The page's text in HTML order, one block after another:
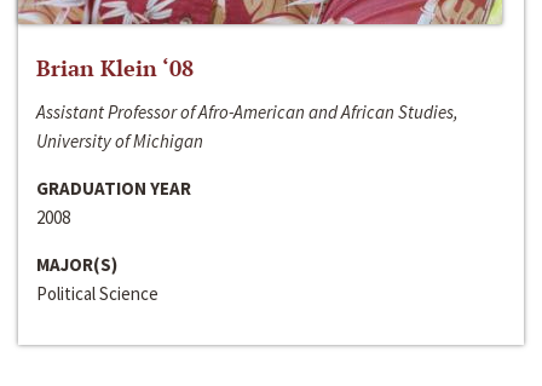
Brian Klein ‘08
Assistant Professor of Afro-American and African Studies,
University of Michigan
GRADUATION YEAR
2008
MAJOR(S)
Political Science